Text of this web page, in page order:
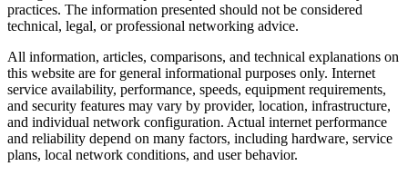
practices. The information presented should not be considered
technical, legal, or professional networking advice.
All information, articles, comparisons, and technical explanations on
this website are for general informational purposes only. Internet
service availability, performance, speeds, equipment requirements,
and security features may vary by provider, location, infrastructure,
and individual network configuration. Actual internet performance
and reliability depend on many factors, including hardware, service
plans, local network conditions, and user behavior.